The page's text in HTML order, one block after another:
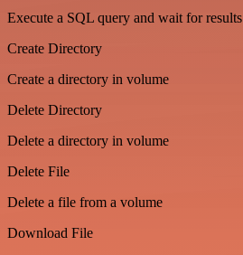
Execute a SQL query and wait for results
Create Directory
Create a directory in volume
Delete Directory
Delete a directory in volume
Delete File
Delete a file from a volume
Download File